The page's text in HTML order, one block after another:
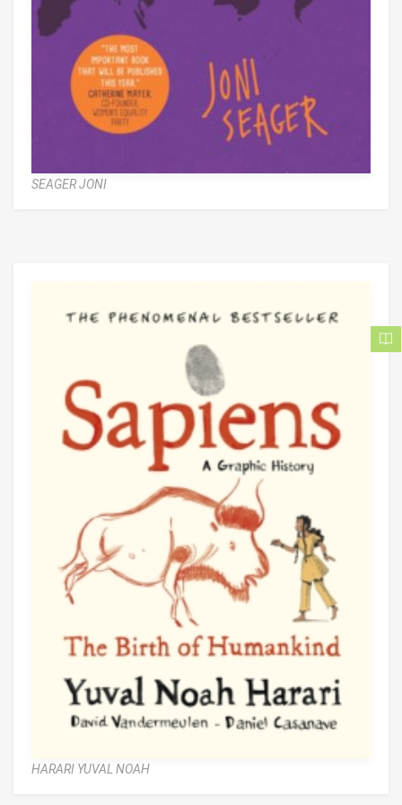
SEAGER JONI
HARARI YUVAL NOAH